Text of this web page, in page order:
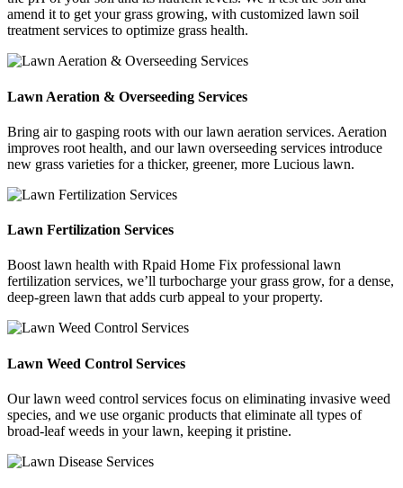
amend it to get your grass growing, with customized lawn soil
treatment services to optimize grass health.
Lawn Aeration & Overseeding Services
Bring air to gasping roots with our lawn aeration services. Aeration
improves root health, and our lawn overseeding services introduce
new grass varieties for a thicker, greener, more Lucious lawn.
Lawn Fertilization Services
Boost lawn health with Rpaid Home Fix professional lawn
fertilization services, we’ll turbocharge your grass grow, for a dense,
deep-green lawn that adds curb appeal to your property.
Lawn Weed Control Services
Our lawn weed control services focus on eliminating invasive weed
species, and we use organic products that eliminate all types of
broad-leaf weeds in your lawn, keeping it pristine.